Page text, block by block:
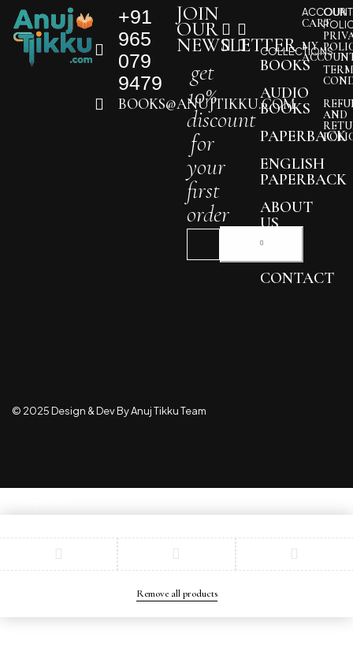
+91
965
079
9479
BOOKS@ANUJTIKKU.COM
COLLECTIONS
BOOKS
AUDIO
BOOKS
PAPERBACK
ENGLISH
PAPERBACK
ABOUT
US
BLOG
CONTACT
JOIN
OUR
NEWSLETTER
get
10%
discount
for
your
first
order
ACCOUNT
CART
MY
OUR
AND
© 2025 Design & Dev By Anuj Tikku Team
Remove all products